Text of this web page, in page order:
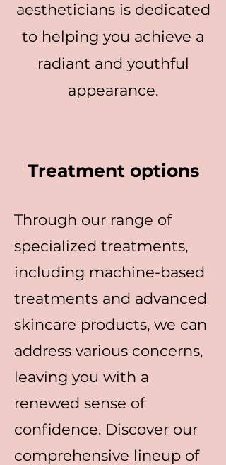
aestheticians is dedicated
to helping you achieve a
radiant and youthful
appearance.
Treatment options
Through our range of
specialized treatments,
including machine-based
treatments and advanced
skincare products, we can
address various concerns,
leaving you with a
renewed sense of
confidence. Discover our
comprehensive lineup of